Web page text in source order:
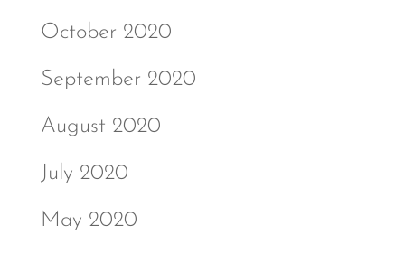
October 2020
September 2020
August 2020
July 2020
May 2020